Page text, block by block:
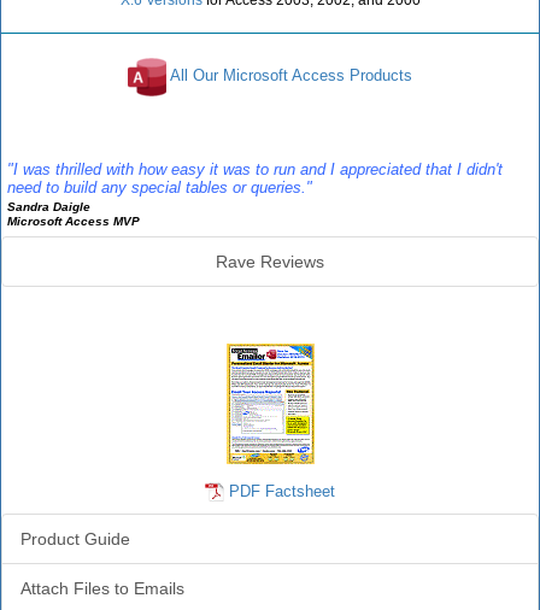
All Our Microsoft Access Products
"I was thrilled with how easy it was to run and I appreciated that I didn't
need to build any special tables or queries."
Sandra Daigle
Microsoft Access MVP
Rave Reviews
PDF Factsheet
Product Guide
Attach Files to Emails